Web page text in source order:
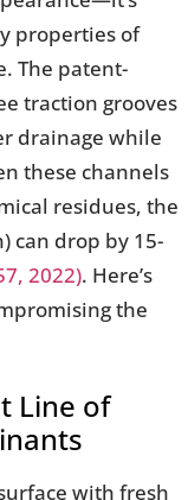
properties of
The patent-
traction grooves
drainage while
these channels
residues, the
can drop by 15-
2022). Here’s
the
Line of
with fresh